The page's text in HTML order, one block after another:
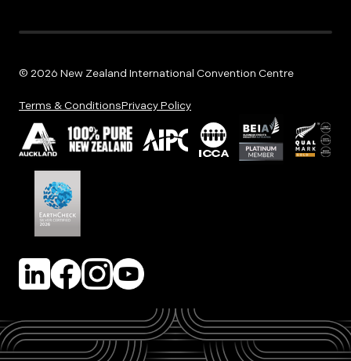
© 2026 New Zealand International Convention Centre
Terms & ConditionsPrivacy Policy